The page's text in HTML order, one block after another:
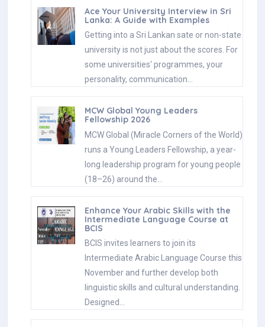
Ace Your University Interview in Sri
Lanka: A Guide with Examples
Getting into a Sri Lankan sate or non-state
university is not just about the scores. For
some universities' programmes, your
personality, communication…
MCW Global Young Leaders
Fellowship 2026
MCW Global (Miracle Corners of the World)
runs a Young Leaders Fellowship, a year-
long leadership program for young people
(18–26) around the…
Enhance Your Arabic Skills with the
Intermediate Language Course at
BCIS
BCIS invites learners to join its
Intermediate Arabic Language Course this
November and further develop both
linguistic skills and cultural understanding.
Designed…